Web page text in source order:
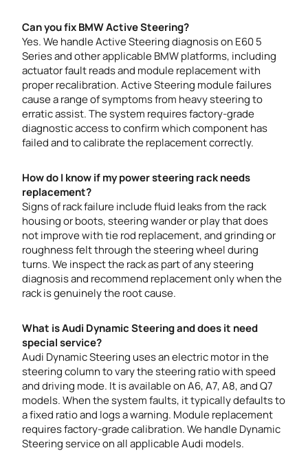
Can you fix BMW Active Steering?
Yes. We handle Active Steering diagnosis on E60 5
Series and other applicable BMW platforms, including
actuator fault reads and module replacement with
proper recalibration. Active Steering module failures
cause a range of symptoms from heavy steering to
erratic assist. The system requires factory-grade
diagnostic access to confirm which component has
failed and to calibrate the replacement correctly.
How do I know if my power steering rack needs
replacement?
Signs of rack failure include fluid leaks from the rack
housing or boots, steering wander or play that does
not improve with tie rod replacement, and grinding or
roughness felt through the steering wheel during
turns. We inspect the rack as part of any steering
diagnosis and recommend replacement only when the
rack is genuinely the root cause.
What is Audi Dynamic Steering and does it need
special service?
Audi Dynamic Steering uses an electric motor in the
steering column to vary the steering ratio with speed
and driving mode. It is available on A6, A7, A8, and Q7
models. When the system faults, it typically defaults to
a fixed ratio and logs a warning. Module replacement
requires factory-grade calibration. We handle Dynamic
Steering service on all applicable Audi models.